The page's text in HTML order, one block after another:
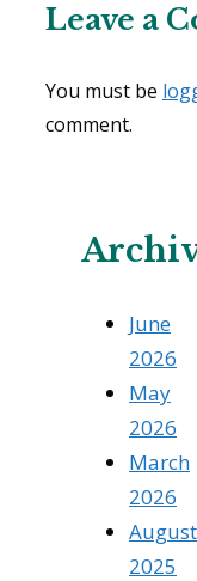
Leave a
You must be
comment.
June
2026
May
2026
March
2026
August
2025